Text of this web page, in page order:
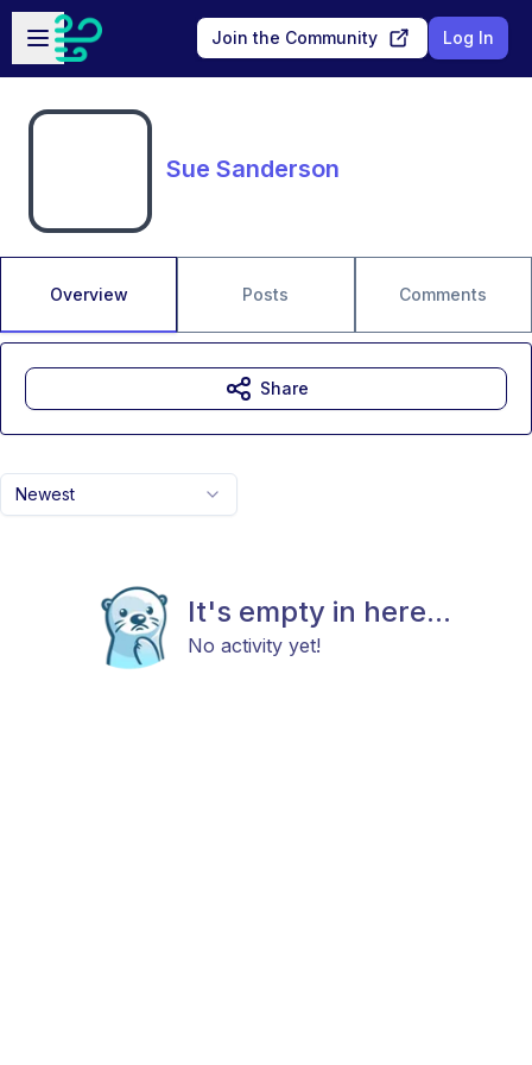
Skip to main content
Open sidebar
Join the Community Log In
Sue Sanderson
Overview Posts Comments
Newest
It's empty in here...
No activity yet!
Share